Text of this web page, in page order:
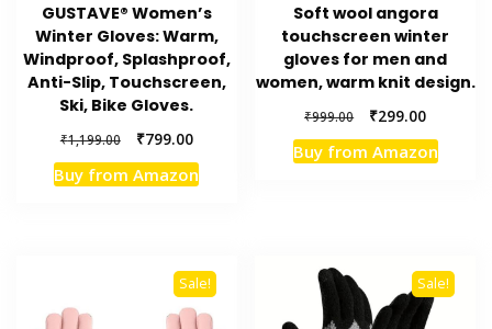
GUSTAVE® Women’s
Winter Gloves: Warm,
Windproof, Splashproof,
Anti-Slip, Touchscreen,
Ski, Bike Gloves.
₹1,199.00
Original
price
was:
₹799.00Current
price
is:
Buy from Amazon
Soft wool angora
touchscreen winter
gloves for men and
women, warm knit design.
₹999.00
Original
price
was:
₹299.00Current
price
is:
Buy from Amazon
Sale! Sale!